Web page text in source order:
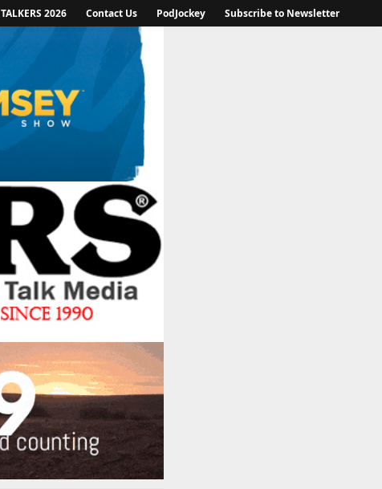
TALKERS 2026 Contact Us PodJockey Subscribe to Newsletter